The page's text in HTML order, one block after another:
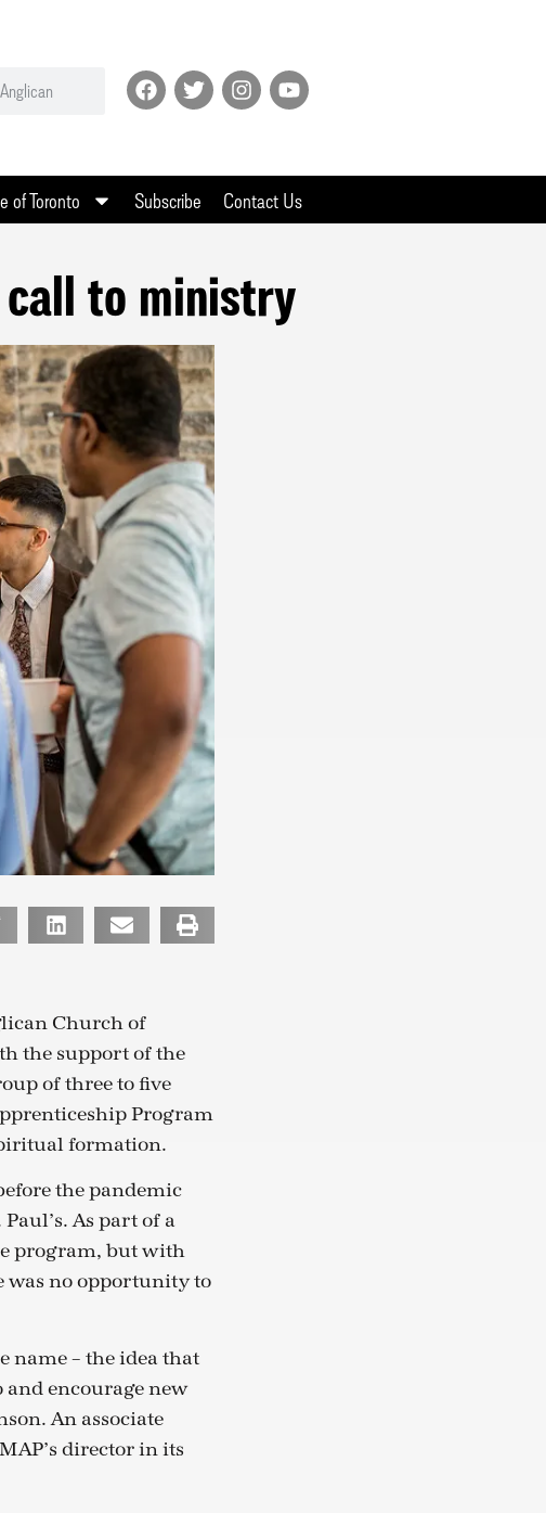
of Toronto Subscribe Contact Us
call to ministry
Church of
the support of the
of three to five
Program
formation.
the pandemic
As part of a
program, but with
was no opportunity to
name – the idea that
encourage new
An associate
director in its